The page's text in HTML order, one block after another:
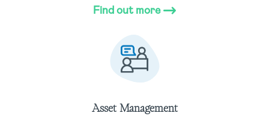
Find out more
Asset Management